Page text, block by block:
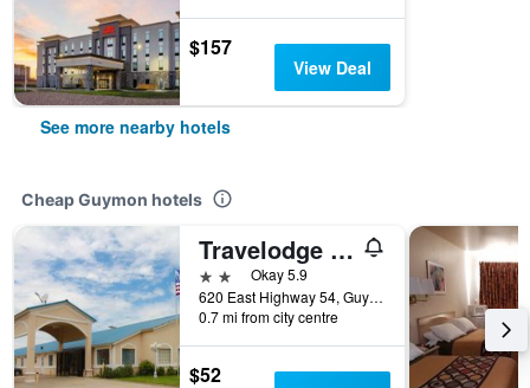
$157
View Deal
See more nearby hotels
Cheap Guymon hotels
Travelodge by Wyndham Guymon
2 starsOkay 5.9
620 East Highway 54, Guymon, OK, United States
0.7 mi from city centre
$52